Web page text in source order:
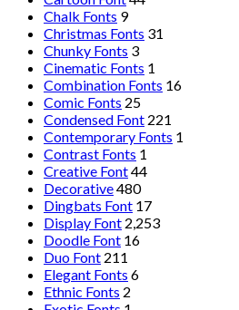
Chalk Fonts 9
Christmas Fonts 31
Chunky Fonts 3
Cinematic Fonts 1
Combination Fonts 16
Comic Fonts 25
Condensed Font 221
Contemporary Fonts 1
Contrast Fonts 1
Creative Font44
Decorative480
Dingbats Font 17
Display Font 2,253
Doodle Font 16
Duo Font 211
Elegant Fonts 6
Ethnic Fonts 2